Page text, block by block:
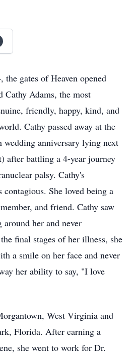
the gates of Heaven opened
Cathy Adams, the most
friendly, happy, kind, and
Cathy passed away at the
wedding anniversary lying next
after battling a 4-year journey
palsy. Cathy's
She loved being a
and friend. Cathy saw
her and never
final stages of her illness, she
a smile on her face and never
her ability to say, "I love
West Virginia and
Florida. After earning a
she went to work for Dr.